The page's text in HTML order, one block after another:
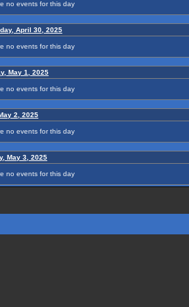
no events for this day
April 30, 2025
no events for this day
May 1, 2025
no events for this day
2, 2025
no events for this day
May 3, 2025
no events for this day